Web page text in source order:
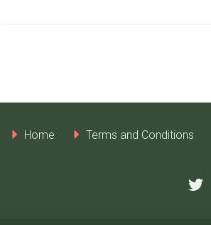
Home Terms and Conditions